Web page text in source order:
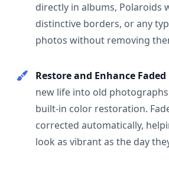
directly in albums, Polaroids
distinctive borders, or any
photos without removing
Restore and Enhance
new life into old
built-in color restoration.
corrected automatically,
look as vibrant as the day